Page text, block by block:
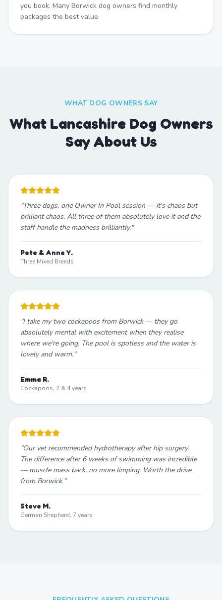
you book. Many Borwick dog owners find monthly
packages the best value.
WHAT DOG OWNERS SAY
What Lancashire Dog Owners
Say About Us
"Three dogs, one Owner In Pool session — it's chaos but
brilliant chaos. All three of them absolutely love it and the
staff handle the madness brilliantly."
Pete & Anne Y.
Three Mixed Breeds
"I take my two cockapoos from Borwick — they go
absolutely mental with excitement when they realise
where we're going. The pool is spotless and the water is
lovely and warm."
Emma R.
Cockapoos, 2 & 4 years
"Our vet recommended hydrotherapy after hip surgery.
The difference after 6 weeks of swimming was incredible
— muscle mass back, no more limping. Worth the drive
from Borwick."
Steve M.
German Shepherd, 7 years